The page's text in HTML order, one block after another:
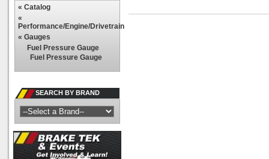
« Catalog
«
Performance/Engine/Drivetrain
« Gauges
Fuel Pressure Gauge
Fuel Pressure Gauge
SEARCH BY BRAND